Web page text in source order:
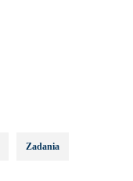
Zadania